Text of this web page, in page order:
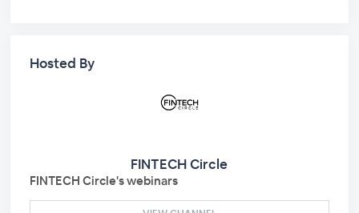
Hosted By
FINTECH Circle
FINTECH Circle's webinars